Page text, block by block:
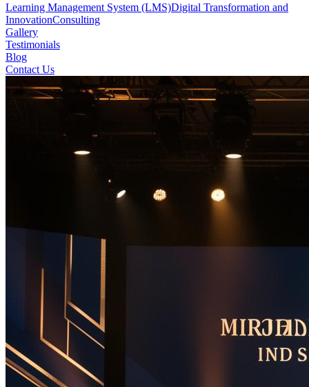
Learning Management System (LMS)Digital Transformation and
InnovationConsulting
Gallery
Testimonials
Blog
Contact Us